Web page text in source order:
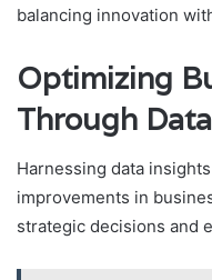
balancing innovation
Optimizing
Through
Harnessing data
improvements in
strategic decisions and